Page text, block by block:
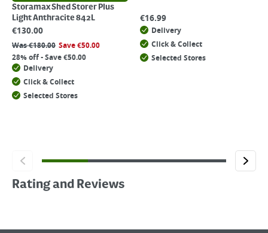
Storamax Shed Storer Plus
Light Anthracite 842L
€130.00
Was€180.00 Save€50.00
28% off - Save €50.00
Delivery
Click & Collect
Selected Stores
€16.99
Delivery
Click & Collect
Selected Stores
Rating and Reviews